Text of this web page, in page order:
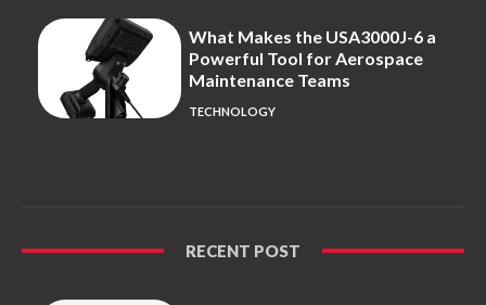
What Makes the USA3000J-6 a
Powerful Tool for Aerospace
Maintenance Teams
TECHNOLOGY
RECENT POST